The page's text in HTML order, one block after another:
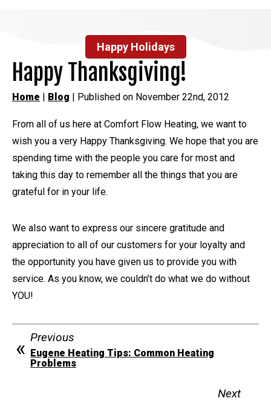
Happy Holidays
Happy Thanksgiving!
Home | Blog | Published on November 22nd, 2012
From all of us here at Comfort Flow Heating, we want to
wish you a very Happy Thanksgiving. We hope that you are
spending time with the people you care for most and
taking this day to remember all the things that you are
grateful for in your life.
We also want to express our sincere gratitude and
appreciation to all of our customers for your loyalty and
the opportunity you have given us to provide you with
service. As you know, we couldn’t do what we do without
YOU!
Previous
Eugene Heating Tips: Common Heating
Problems
Next